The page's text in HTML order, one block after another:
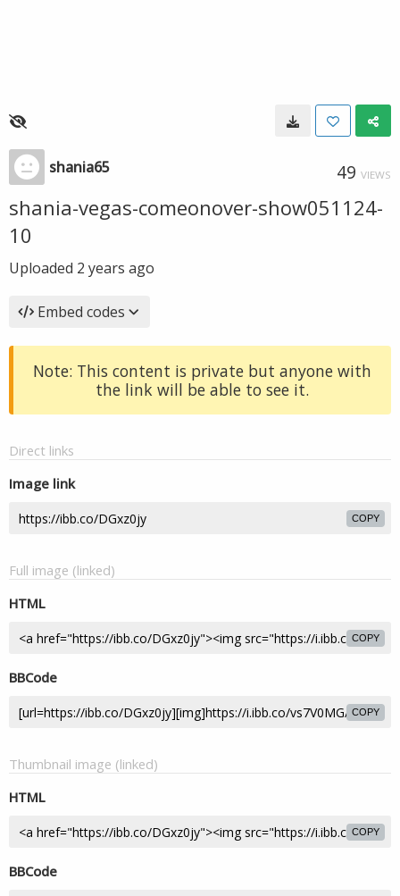
shania65 49 VIEWS
shania-vegas-comeonover-show051124-
10
Uploaded 2 years ago
Embed codes
Note: This content is private but anyone with
the link will be able to see it.
Direct links
Image link
COPY
Full image (linked)
HTML
COPY
BBCode
COPY
Thumbnail image (linked)
HTML
COPY
BBCode